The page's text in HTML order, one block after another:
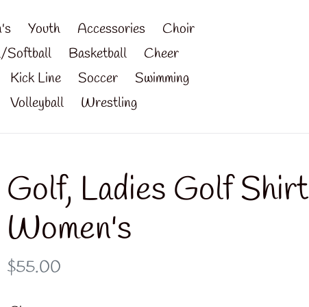
Youth Accessories
Choir
Softball Basketball
Cheer
Kick Line Soccer
Swimming
Volleyball Wrestling
Golf, Ladies Golf Shirt
Women's
Regular
$55.00